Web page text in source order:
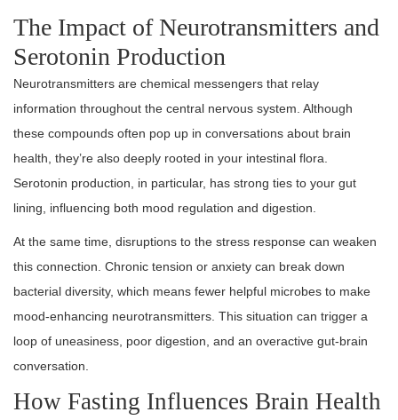
The Impact of Neurotransmitters and
Serotonin Production
Neurotransmitters are chemical messengers that relay
information throughout the central nervous system. Although
these compounds often pop up in conversations about brain
health, they’re also deeply rooted in your intestinal flora.
Serotonin production, in particular, has strong ties to your gut
lining, influencing both mood regulation and digestion.
At the same time, disruptions to the stress response can weaken
this connection. Chronic tension or anxiety can break down
bacterial diversity, which means fewer helpful microbes to make
mood-enhancing neurotransmitters. This situation can trigger a
loop of uneasiness, poor digestion, and an overactive gut-brain
conversation.
How Fasting Influences Brain Health